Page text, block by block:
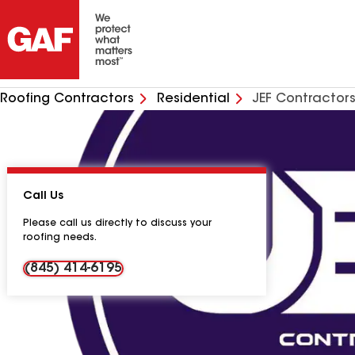
Roofing Contractors Residential JEF
Call Us
Please call us directly to discuss your
roofing needs.
(845) 414-6195